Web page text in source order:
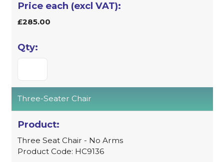
£285.00
Three-Seater Chair
Three Seat Chair - No Arms
Product Code: HC9136